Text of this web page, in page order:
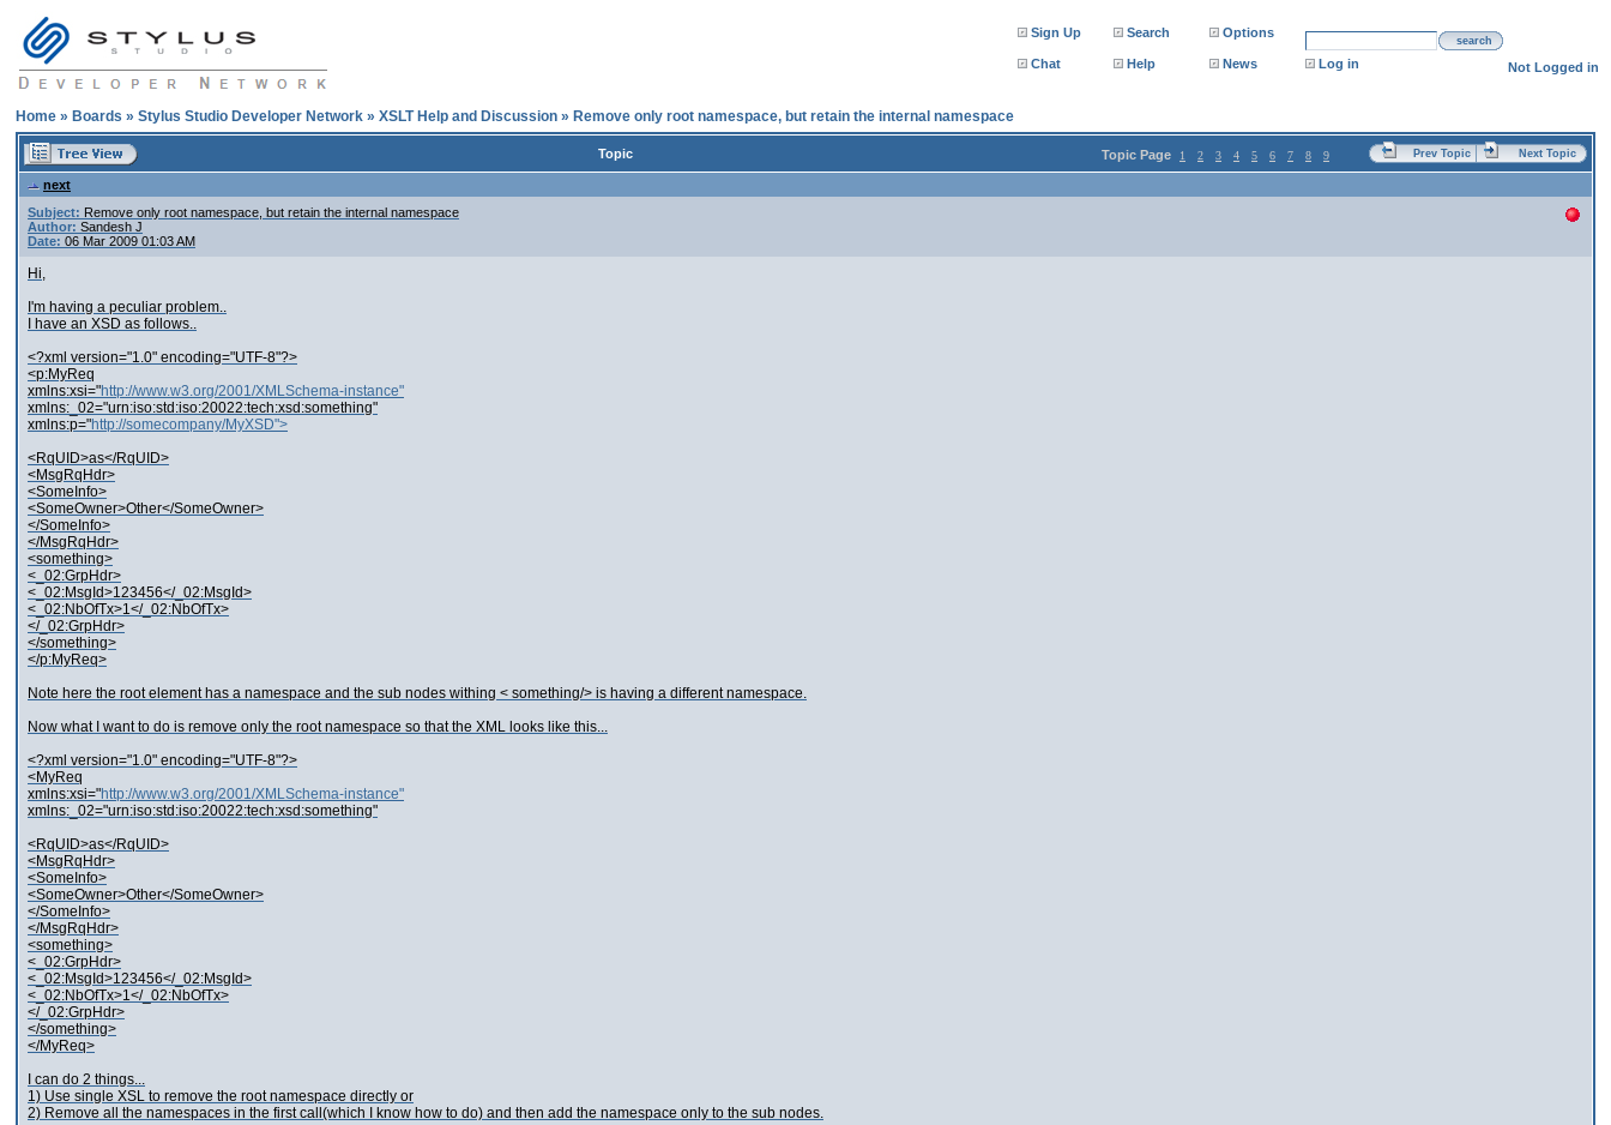
Sign Up Search Options
search
Chat Help News Log in Not Logged in
Home » Boards » Stylus Studio Developer Network » XSLT Help and Discussion » Remove only root namespace, but retain the internal namespace
Topic Topic Page 1 2 3 4 5 6 7 8 9 Prev Topic Next Topic
next
Subject: Remove only root namespace, but retain the internal namespace
Author: Sandesh J
Date: 06 Mar 2009 01:03 AM
Hi,
I'm having a peculiar problem..
I have an XSD as follows..
<?xml version="1.0" encoding="UTF-8"?>
<p:MyReq
xmlns:xsi="http://www.w3.org/2001/XMLSchema-instance"
xmlns:_02="urn:iso:std:iso:20022:tech:xsd:something"
xmlns:p="http://somecompany/MyXSD">
<RqUID>as</RqUID>
<MsgRqHdr>
<SomeInfo>
<SomeOwner>Other</SomeOwner>
</SomeInfo>
</MsgRqHdr>
<something>
<_02:GrpHdr>
<_02:MsgId>123456</_02:MsgId>
<_02:NbOfTx>1</_02:NbOfTx>
</_02:GrpHdr>
</something>
</p:MyReq>
Note here the root element has a namespace and the sub nodes withing < something/> is having a different namespace.
Now what I want to do is remove only the root namespace so that the XML looks like this...
<?xml version="1.0" encoding="UTF-8"?>
<MyReq
xmlns:xsi="http://www.w3.org/2001/XMLSchema-instance"
xmlns:_02="urn:iso:std:iso:20022:tech:xsd:something"
<RqUID>as</RqUID>
<MsgRqHdr>
<SomeInfo>
<SomeOwner>Other</SomeOwner>
</SomeInfo>
</MsgRqHdr>
<something>
<_02:GrpHdr>
<_02:MsgId>123456</_02:MsgId>
<_02:NbOfTx>1</_02:NbOfTx>
</_02:GrpHdr>
</something>
</MyReq>
I can do 2 things...
1) Use single XSL to remove the root namespace directly or
2) Remove all the namespaces in the first call(which I know how to do) and then add the namespace only to the sub nodes.